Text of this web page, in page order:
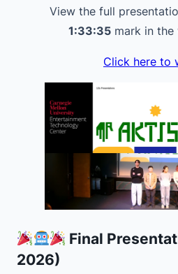
View the full
1:33:35 mark in the
Click here to
Final
2026)